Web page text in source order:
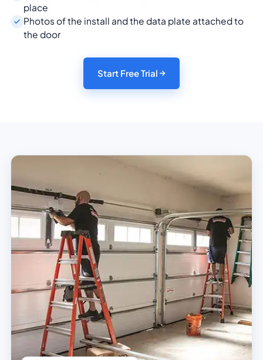
place
Photos of the install and the data plate attached to
the door
Start Free Trial